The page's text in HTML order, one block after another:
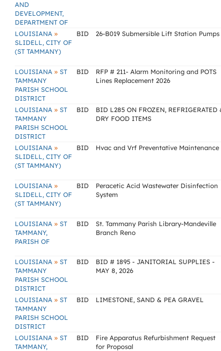
AND
DEVELOPMENT,
DEPARTMENT OF
LOUISIANA »
SLIDELL, CITY OF
(ST TAMMANY)
BID 26-B019 Submersible Lift Station Pumps
LOUISIANA » ST
TAMMANY
PARISH SCHOOL
DISTRICT
BID
RFP # 211- Alarm Monitoring and POTS
Lines Replacement 2026
LOUISIANA » ST
TAMMANY
PARISH SCHOOL
DISTRICT
BID
BID L285 ON FROZEN, REFRIGERATED
DRY FOOD ITEMS
LOUISIANA »
SLIDELL, CITY OF
(ST TAMMANY)
BID Hvac and Vrf Preventative Maintenance
LOUISIANA »
SLIDELL, CITY OF
(ST TAMMANY)
BID
Peracetic Acid Wastewater Disinfection
System
LOUISIANA » ST
TAMMANY,
PARISH OF
BID
St. Tammany Parish Library-Mandeville
Branch Reno
LOUISIANA » ST
TAMMANY
PARISH SCHOOL
DISTRICT
BID
BID # 1895 - JANITORIAL SUPPLIES -
MAY 8, 2026
LOUISIANA » ST
TAMMANY
PARISH SCHOOL
DISTRICT
BID LIMESTONE, SAND & PEA GRAVEL
LOUISIANA » ST
TAMMANY,
BID
Fire Apparatus Refurbishment Request
for Proposal